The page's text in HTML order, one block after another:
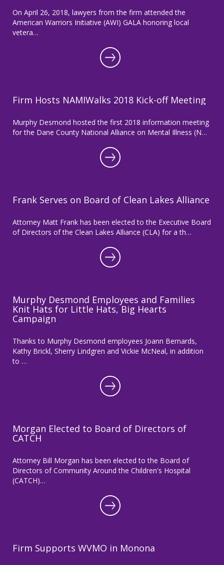
On April 26, 2018, lawyers from the firm attended the
American Warriors Initiative (AWI) GALA honoring local
vetera…
Firm Hosts NAMIWalks 2018 Kick-off Meeting
Murphy Desmond hosted the first 2018 information meeting
for the Dane County National Alliance on Mental Illness (N…
Frank Serves on Board of Clean Lakes Alliance
Attorney Matt Frank has been elected to the Executive Board
of Directors of the Clean Lakes Alliance (CLA) for a th…
Murphy Desmond Employees and Families
Knit Hats for Little Hats, Big Hearts
Campaign
Thanks to Murphy Desmond employees Joann Bernards,
Kathy Brickl, Sherry Lindgren and Vickie McNeal, in addition
to …
Morgan Elected to Board of Directors of
CATCH
Attorney Bill Morgan has been elected to the Board of
Directors of Community Around the Children's Hospital
(CATCH)…
Firm Supports WVMO in Monona